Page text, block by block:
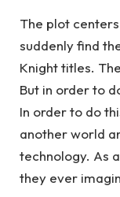
The plot
suddenly find
Knight titles.
But in order to
In order to do
another world
technology. As
they ever